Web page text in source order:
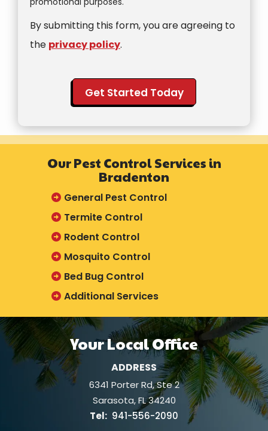
-
By submitting this form, you are agreeing to
the privacy policy.
Validation
Submission
Our Pest Control Services in
Bradenton
General Pest Control
Termite Control
Rodent Control
Mosquito Control
Bed Bug Control
Additional Services
Your Local Office
ADDRESS
6341 Porter Rd, Ste 2
Sarasota FL34240
941-556-2090